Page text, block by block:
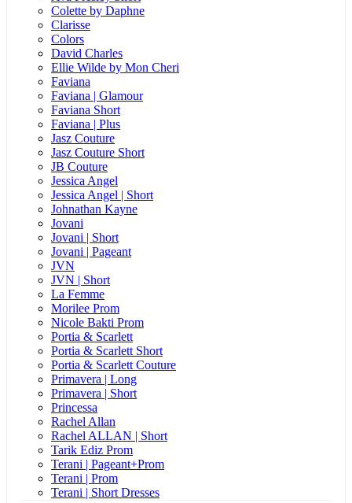
Colette by Daphne
Clarisse
Colors
David Charles
Ellie Wilde by Mon Cheri
Faviana
Faviana | Glamour
Faviana Short
Faviana | Plus
Jasz Couture
Jasz Couture Short
JB Couture
Jessica Angel
Jessica Angel | Short
Johnathan Kayne
Jovani
Jovani | Short
Jovani | Pageant
JVN
JVN | Short
La Femme
Morilee Prom
Nicole Bakti Prom
Portia & Scarlett
Portia & Scarlett Short
Portia & Scarlett Couture
Primavera | Long
Primavera | Short
Princessa
Rachel Allan
Rachel ALLAN | Short
Tarik Ediz Prom
Terani | Pageant+Prom
Terani | Prom
Terani | Short Dresses